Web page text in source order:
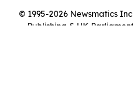
© 1995-2026 Newsmatics
Publishing & UK